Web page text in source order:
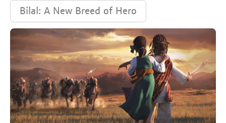
Bilal: A New Breed of Hero